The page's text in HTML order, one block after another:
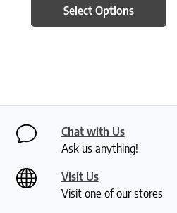
Select Options
Chat with Us
Ask us anything!
Visit Us
Visit one of our stores